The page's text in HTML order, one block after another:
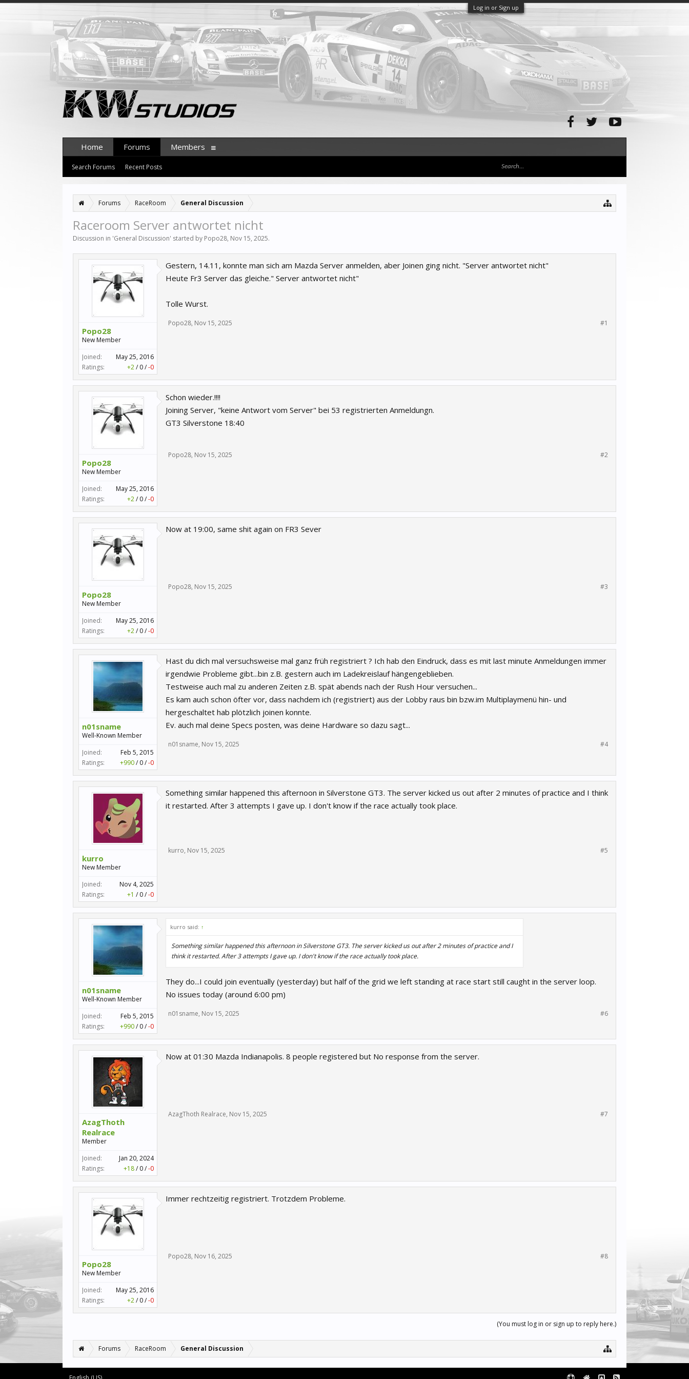
Log in or Sign up
Forums RaceRoom General Discussion
Raceroom Server antwortet nicht
Discussion in 'General Discussion' started by Popo28, Nov 15, 2025.
Popo28
New Member
Joined:
May 25, 2016
Ratings:
+2/ 0/-0
Gestern, 14.11, konnte man sich am Mazda Server anmelden, aber Joinen ging nicht. "Server antwortet nicht"
Heute Fr3 Server das gleiche." Server antwortet nicht"
Tolle Wurst.
Popo28, Nov 15, 2025 #1
Popo28
New Member
Joined:
May 25, 2016
Ratings:
+2/ 0/-0
Schon wieder.!!!!
Joining Server, "keine Antwort vom Server" bei 53 registrierten Anmeldungn.
GT3 Silverstone 18:40
Popo28, Nov 15, 2025 #2
Popo28
New Member
Joined:
May 25, 2016
Ratings:
+2/ 0/-0
Now at 19:00, same shit again on FR3 Sever
Popo28, Nov 15, 2025 #3
n01sname
Well-Known Member
Joined:
Feb 5, 2015
Ratings:
+990/ 0/-0
Hast du dich mal versuchsweise mal ganz früh registriert ? Ich hab den Eindruck, dass es mit last minute Anmeldungen immer
irgendwie Probleme gibt...bin z.B. gestern auch im Ladekreislauf hängengeblieben.
Testweise auch mal zu anderen Zeiten z.B. spät abends nach der Rush Hour versuchen...
Es kam auch schon öfter vor, dass nachdem ich (registriert) aus der Lobby raus bin bzw.im Multiplaymenü hin- und
hergeschaltet hab plötzlich joinen konnte.
Ev. auch mal deine Specs posten, was deine Hardware so dazu sagt...
n01sname, Nov 15, 2025 #4
kurro
New Member
Joined:
Nov 4, 2025
Ratings:
+1 / 0/-0
Something similar happened this afternoon in Silverstone GT3. The server kicked us out after 2 minutes of practice and I think
it restarted. After 3 attempts I gave up. I don't know if the race actually took place.
kurro, Nov 15, 2025 #5
n01sname
Well-Known Member
Joined:
Feb 5, 2015
Ratings:
+990/ 0/-0
kurro said: ↑
Something similar happened this afternoon in Silverstone GT3. The server kicked us out after 2 minutes of practice and I
think it restarted. After 3 attempts I gave up. I don't know if the race actually took place.
They do...I could join eventually (yesterday) but half of the grid we left standing at race start still caught in the server loop.
No issues today (around 6:00 pm)
n01sname, Nov 15, 2025 #6
AzagThoth
Realrace
Member
Joined:
Jan 20, 2024
Ratings:
+18/ 0/-0
Now at 01:30 Mazda Indianapolis. 8 people registered but No response from the server.
AzagThoth Realrace, Nov 15, 2025 #7
Popo28
New Member
Joined:
May 25, 2016
Ratings:
+2/ 0/-0
Immer rechtzeitig registriert. Trotzdem Probleme.
Popo28, Nov 16, 2025 #8
(You must log in or sign up to reply here.)
Forums RaceRoom General Discussion
Home Forums
Search Forums Recent Posts
Members